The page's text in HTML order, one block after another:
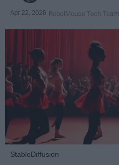
Apr 22, 2026 RebelMouse Tech Team
StableDiffusion